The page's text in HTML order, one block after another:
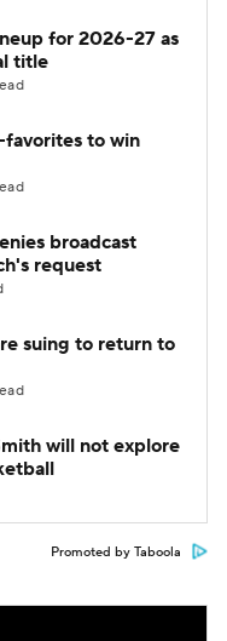
Classic
for 2026-27 as
title
favorites to win
broadcast
request
suing to return to
will not explore
Promoted by Taboola